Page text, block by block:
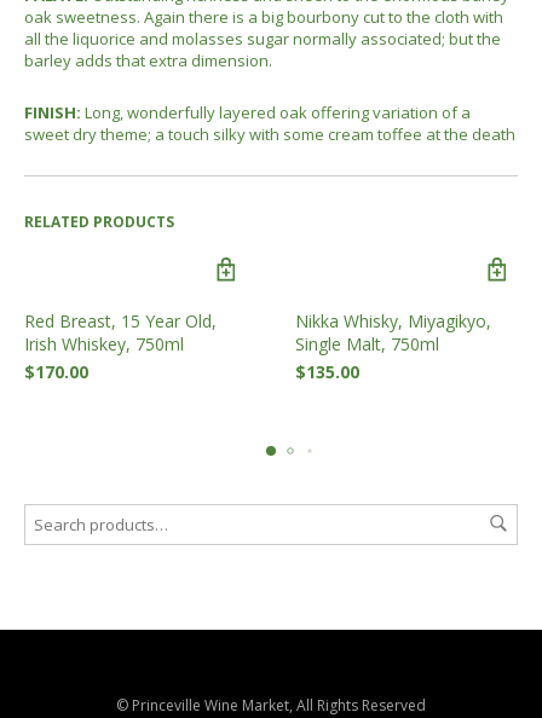
oak sweetness. Again there is a big bourbony cut to the cloth with
all the liquorice and molasses sugar normally associated; but the
barley adds that extra dimension.
FINISH: Long, wonderfully layered oak offering variation of a
sweet dry theme; a touch silky with some cream toffee at the death
RELATED PRODUCTS
Red Breast, 15 Year Old,
Irish Whiskey, 750ml
$170.00
Nikka Whisky, Miyagikyo,
Single Malt, 750ml
$135.00
© Princeville Wine Market, All Rights Reserved